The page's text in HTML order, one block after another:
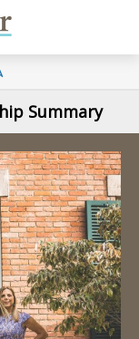
Summary